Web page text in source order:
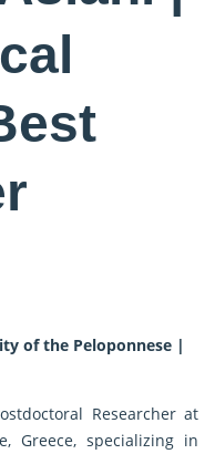
of the Peloponnese |
Researcher at
Greece, specializing in